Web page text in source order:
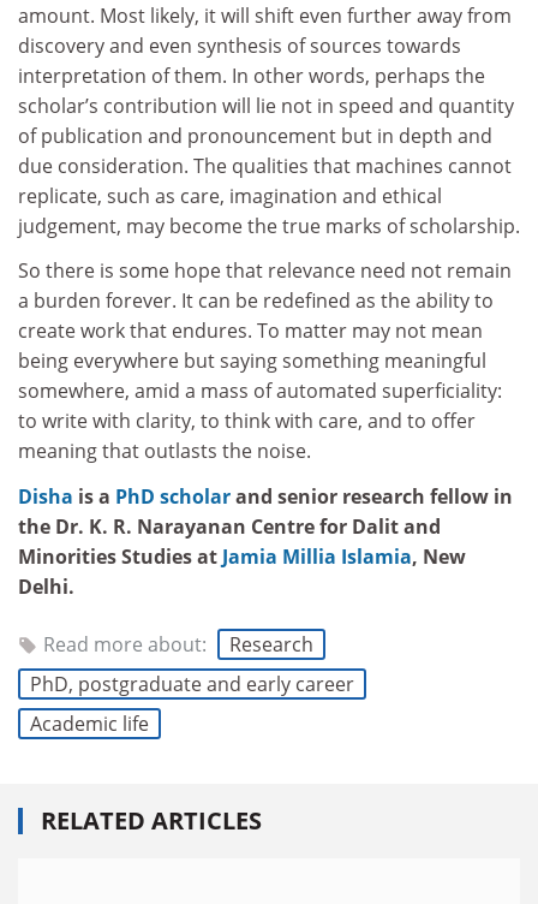
amount. Most likely, it will shift even further away from
discovery and even synthesis of sources towards
interpretation of them. In other words, perhaps the
scholar’s contribution will lie not in speed and quantity
of publication and pronouncement but in depth and
due consideration. The qualities that machines cannot
replicate, such as care, imagination and ethical
judgement, may become the true marks of scholarship.
So there is some hope that relevance need not remain
a burden forever. It can be redefined as the ability to
create work that endures. To matter may not mean
being everywhere but saying something meaningful
somewhere, amid a mass of automated superficiality:
to write with clarity, to think with care, and to offer
meaning that outlasts the noise.
Disha is a PhD scholarand senior research fellow in
the Dr. K. R. Narayanan Centre for Dalit and
Minorities Studies at Jamia Millia Islamia, New
Delhi.
Read more about:
Research
PhD, postgraduate and early career
Academic life
RELATED ARTICLES